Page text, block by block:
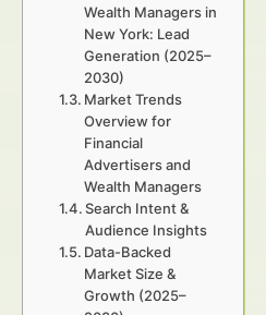
Wealth Managers in
New York: Lead
Generation (2025–
2030)
Market Trends
Overview for
Financial
Advertisers and
Wealth Managers
Search Intent &
Audience Insights
Data-Backed
Market Size &
Growth (2025–